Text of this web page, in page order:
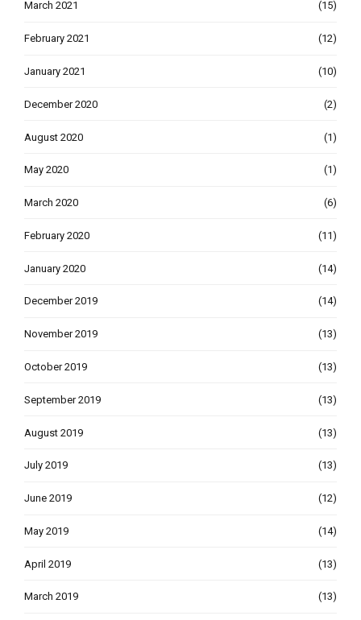
March 2021 (15)
February 2021 (12)
January 2021 (10)
December 2020 (2)
August 2020 (1)
May 2020 (1)
March 2020 (6)
February 2020 (11)
January 2020 (14)
December 2019 (14)
November 2019 (13)
October 2019 (13)
September 2019 (13)
August 2019 (13)
July 2019 (13)
June 2019 (12)
May 2019 (14)
April 2019 (13)
March 2019 (13)